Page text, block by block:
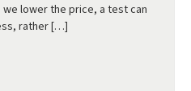
lower the price, a test can
rather […]